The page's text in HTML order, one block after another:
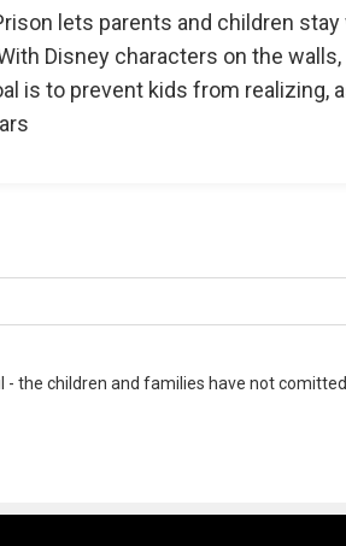
lets parents and children
Disney characters on the walls,
is to prevent kids from realizing,
- the children and families have not